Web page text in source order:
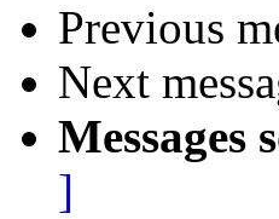
Previous
Next
Messages
]